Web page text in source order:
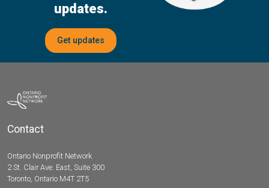
updates.
Get updates
Contact
Ontario Nonprofit Network
2 St. Clair Ave. East, Suite 300
Toronto, Ontario M4T 2T5